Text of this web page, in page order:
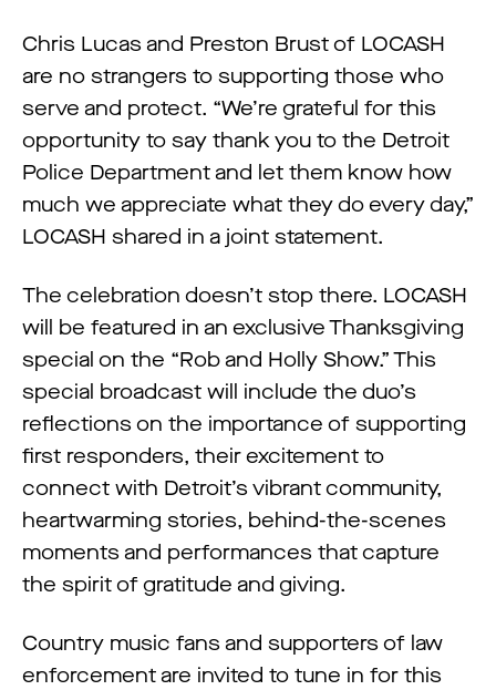
Chris Lucas and Preston Brust of LOCASH
are no strangers to supporting those who
serve and protect. “We’re grateful for this
opportunity to say thank you to the Detroit
Police Department and let them know how
much we appreciate what they do every day,”
LOCASH shared in a joint statement.
The celebration doesn’t stop there. LOCASH
will be featured in an exclusive Thanksgiving
special on the “Rob and Holly Show.” This
special broadcast will include the duo’s
reflections on the importance of supporting
first responders, their excitement to
connect with Detroit’s vibrant community,
heartwarming stories, behind-the-scenes
moments and performances that capture
the spirit of gratitude and giving.
Country music fans and supporters of law
enforcement are invited to tune in for this